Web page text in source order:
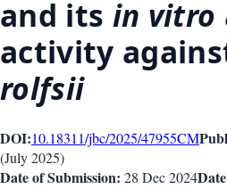
and its in vitro
activity
rolfsii
DOI:10.18311/jbc/2025/47955CM
(July 2025)
Date of Submission: 28 Dec 2024